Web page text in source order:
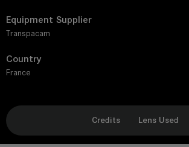
Equipment Supplier
Transpacam
Country
France
Credits Lens Used